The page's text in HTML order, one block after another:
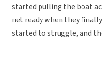
started pulling the boat
net ready when they
started to struggle, and